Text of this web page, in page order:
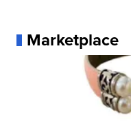
Marketplace